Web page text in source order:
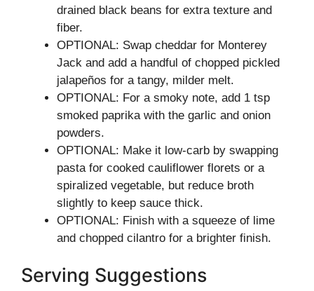
drained black beans for extra texture and
fiber.
OPTIONAL: Swap cheddar for Monterey
Jack and add a handful of chopped pickled
jalapeños for a tangy, milder melt.
OPTIONAL: For a smoky note, add 1 tsp
smoked paprika with the garlic and onion
powders.
OPTIONAL: Make it low-carb by swapping
pasta for cooked cauliflower florets or a
spiralized vegetable, but reduce broth
slightly to keep sauce thick.
OPTIONAL: Finish with a squeeze of lime
and chopped cilantro for a brighter finish.
Serving Suggestions